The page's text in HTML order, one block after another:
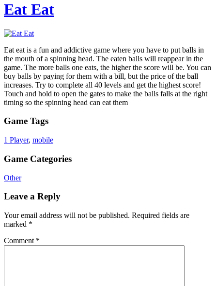
Eat Eat
Eat eat is a fun and addictive game where you have to put balls in
the mouth of a spinning head. The eaten balls will reappear in the
game. The more balls one eats, the higher the score will be. You can
buy balls by paying for them with a bill, but the price of the ball
increases. Try to complete all 40 levels and get the highest score!
Touch and hold to open the gates to make the balls falls at the right
timing so the spinning head can eat them
Game Tags
1 Player, mobile
Game Categories
Other
Leave a Reply
Your email address will not be published. Required fields are
marked *
Comment *